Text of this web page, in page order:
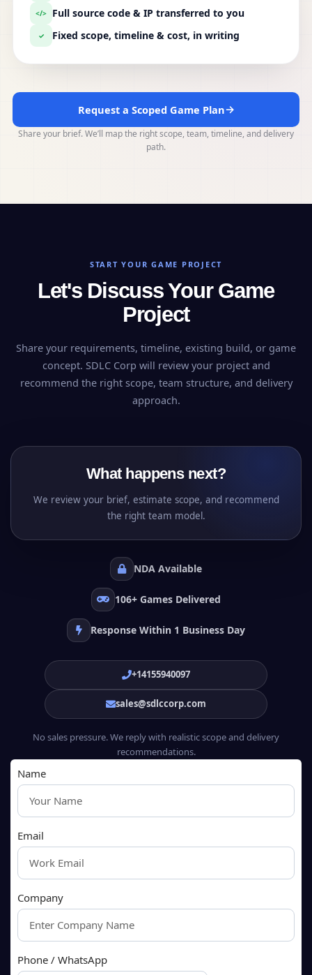
</> Full source code & IP transferred to you
✓ Fixed scope, timeline & cost, in writing
Request a Scoped Game Plan→
Share your brief. We’ll map the right scope, team, timeline, and delivery
path.
START YOUR GAME PROJECT
Let's Discuss Your Game
Project
Share your requirements, timeline, existing build, or game
concept. SDLC Corp will review your project and
recommend the right scope, team structure, and delivery
approach.
What happens next?
We review your brief, estimate scope, and recommend
the right team model.
NDA Available
106+ Games Delivered
Response Within 1 Business Day
+14155940097
sales@sdlccorp.com
No sales pressure. We reply with realistic scope and delivery
recommendations.
Name
Email
Company
Phone / WhatsApp